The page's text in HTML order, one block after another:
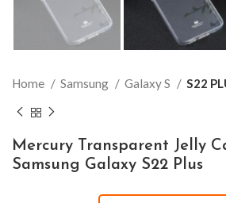
Home Samsung Galaxy S S22
Mercury Transparent Jelly
Samsung Galaxy S22 Plus